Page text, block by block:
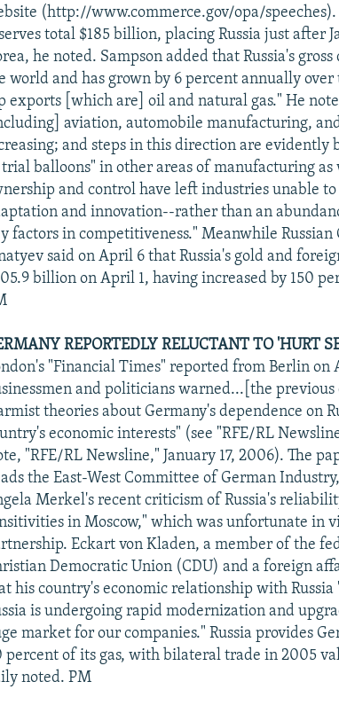
(http://www.commerce.gov/opa/
total $185 billion, placing Russia just after
he noted. Sampson added that Russia's
world and has grown by 6 percent annually
exports [which are] oil and natural gas." He
aviation, automobile manufacturing,
and steps in this direction are evidently
trial balloons" in other areas of manufacturing as
and control have left industries unable
and innovation--rather than an
factors in competitiveness." Meanwhile
said on April 6 that Russia's gold and
billion on April 1, having increased by 150
REPORTEDLY RELUCTANT TO 'HURT
"Financial Times" reported from Berlin on
and politicians warned...[the
theories about Germany's dependence on
economic interests" (see "RFE/RL
"RFE/RL Newsline," January 17, 2006). The
the East-West Committee of German
Merkel's recent criticism of Russia's
in Moscow," which was unfortunate in
Eckart von Kladen, a member of the
Democratic Union (CDU) and a foreign
his country's economic relationship with Russia
is undergoing rapid modernization and
market for our companies." Russia provides
percent of its gas, with bilateral trade in 2005
noted. PM